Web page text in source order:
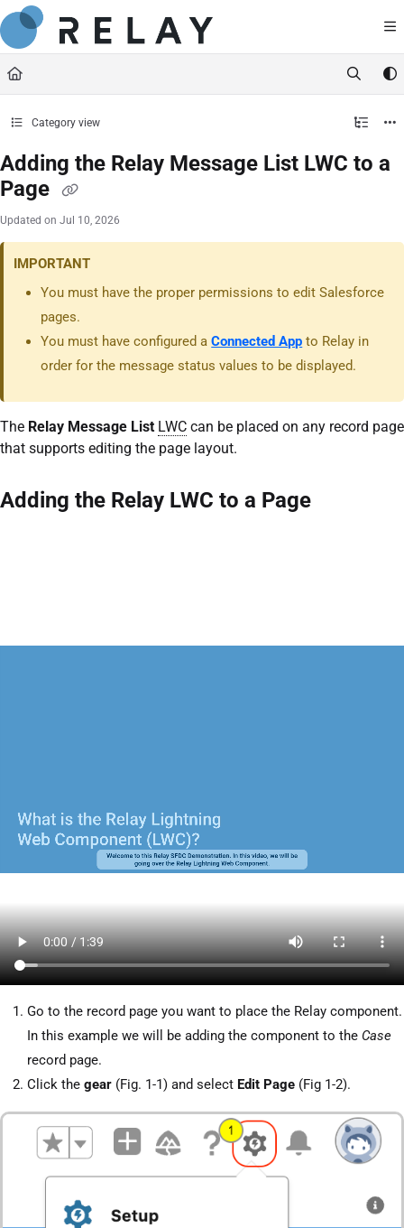
Documentation Index
Fetch the complete documentation index at:
Use this file to discover all available pages before exploring further.
Category view
Adding the Relay Message List LWC to a
Page
Updated on Jul 10, 2026
IMPORTANT
You must have the proper permissions to edit Salesforce
pages.
You must have configured aConnected App to Relay in
order for the message status values to be displayed.
The Relay Message List LWC can be placed on any record page
that supports editing the page layout.
Adding the Relay LWC to a Page
Go to the record page you want to place the Relay component.
In this example we will be adding the component to the Case
record page.
Click the gear (Fig. 1-1) and select Edit Page (Fig 1-2).